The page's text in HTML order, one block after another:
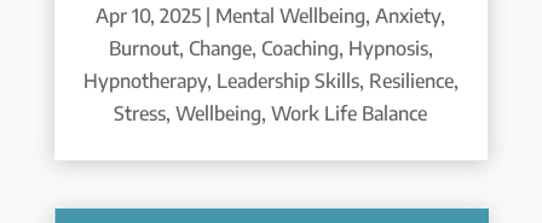
Apr 10, 2025 Mental Wellbeing,Anxiety,
Burnout, Change, Coaching, Hypnosis,
Hypnotherapy, Leadership Skills, Resilience,
Stress,Wellbeing,Work Life Balance